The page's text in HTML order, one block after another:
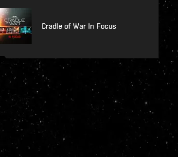
Cradle of War In Focus